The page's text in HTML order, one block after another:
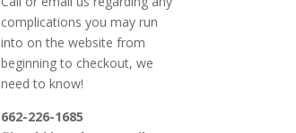
complications you may run
into on the website from
beginning to checkout, we
need to know!
662-226-1685